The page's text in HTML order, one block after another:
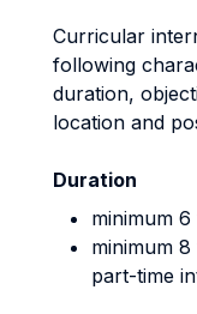
Curricular
following
duration,
location and
Duration
minimum
minimum
part-time